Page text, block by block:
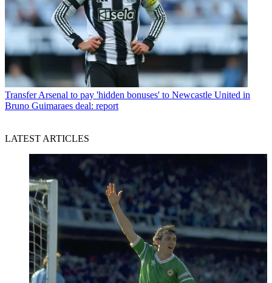
Transfer Arsenal to pay 'hidden bonuses' to Newcastle United in
Bruno Guimaraes deal: report
LATEST ARTICLES